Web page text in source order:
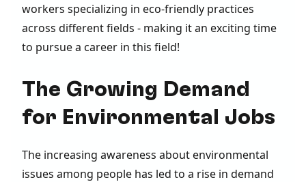
workers specializing in eco-friendly practices
across different fields - making it an exciting time
to pursue a career in this field!
The Growing Demand
for Environmental Jobs
The increasing awareness about environmental
issues among people has led to a rise in demand